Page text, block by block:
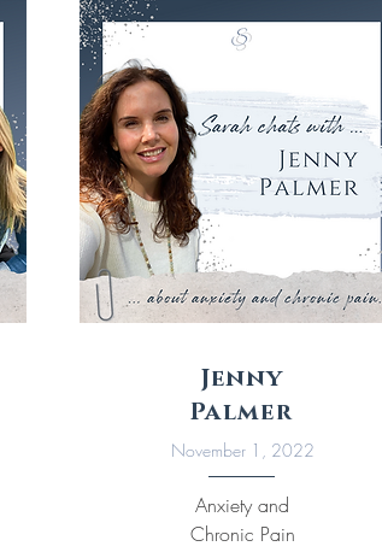
Jenny
Palmer
November 1, 2022
Anxiety and
Chronic Pain